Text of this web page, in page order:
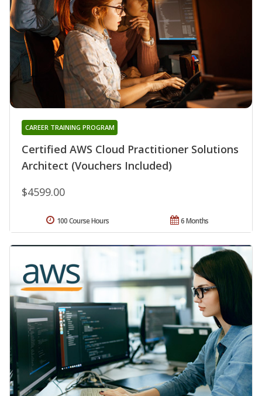
Certified AWS Cloud Practitioner Solutions
Architect (Vouchers Included)
CAREER TRAINING PROGRAM
$4599.00
6 Months
100 Course Hours